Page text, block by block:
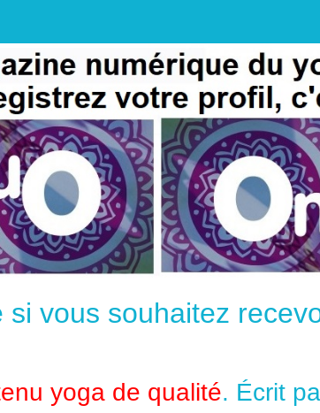
si vous souhaitez
yoga de qualité. Écrit